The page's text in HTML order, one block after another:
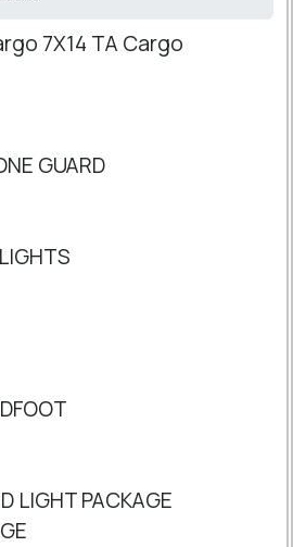
7X14 TA Cargo
GUARD
LIGHT PACKAGE